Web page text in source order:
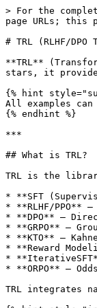
> For the complete documentation index, see [llms.txt](https://docs.clore.ai/llms.txt). Markdown versions of documentation pages are available by appending `.md` to page URLs; this page is available as [Markdown](https://docs.clore.ai/guides/training/trl.md).

# TRL (RLHF/DPO Training)

**TRL** (Transformer Reinforcement Learning) is HuggingFace's official library for training language models with reinforcement learning techniques. With 10K+ GitHub stars, it provides state-of-the-art implementations of RLHF, DPO, PPO, GRPO, and other alignment algorithms for LLMs.

{% hint style="success" %}
All examples can be run on GPU servers rented through [CLORE.AI Marketplace](https://clore.ai/marketplace).
{% endhint %}

***

## What is TRL?

TRL is the library behind many of today's best-aligned language models. It provides:

* **SFT (Supervised Fine-Tuning)** — standard instruction tuning with ChatML format
* **RLHF/PPO** — classic Proximal Policy